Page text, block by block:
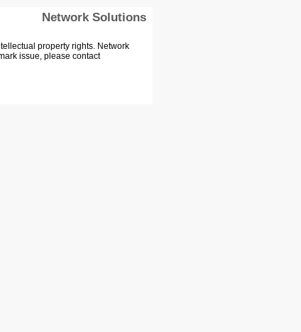
Network Solutions
property rights. Network
issue, please contact